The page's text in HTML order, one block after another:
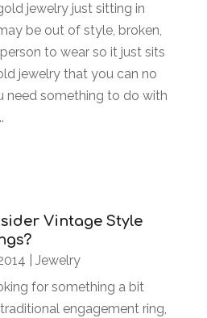
jewelry just sitting in
be out of style, broken,
to wear so it just sits
jewelry that you can no
need something to do with
Vintage Style
Jewelry
for something a bit
engagement ring,